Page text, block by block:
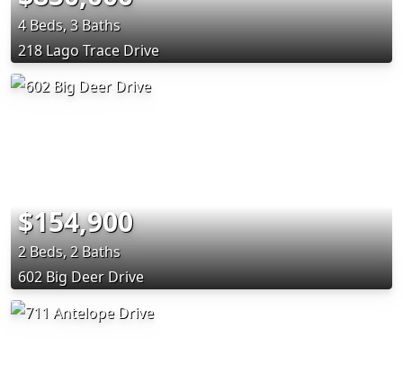
4 Beds, 3 Baths
218 Lago Trace Drive
$154,900
2 Beds, 2 Baths
602 Big Deer Drive